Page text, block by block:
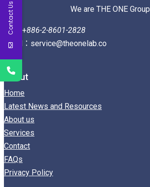
We are THE ONE Group
Tel：+886-2-8601-2828
Email：service@theonelab.co
About
Home
Latest News and Resources
About us
Services
Contact
FAQs
Privacy Policy
Contact Us